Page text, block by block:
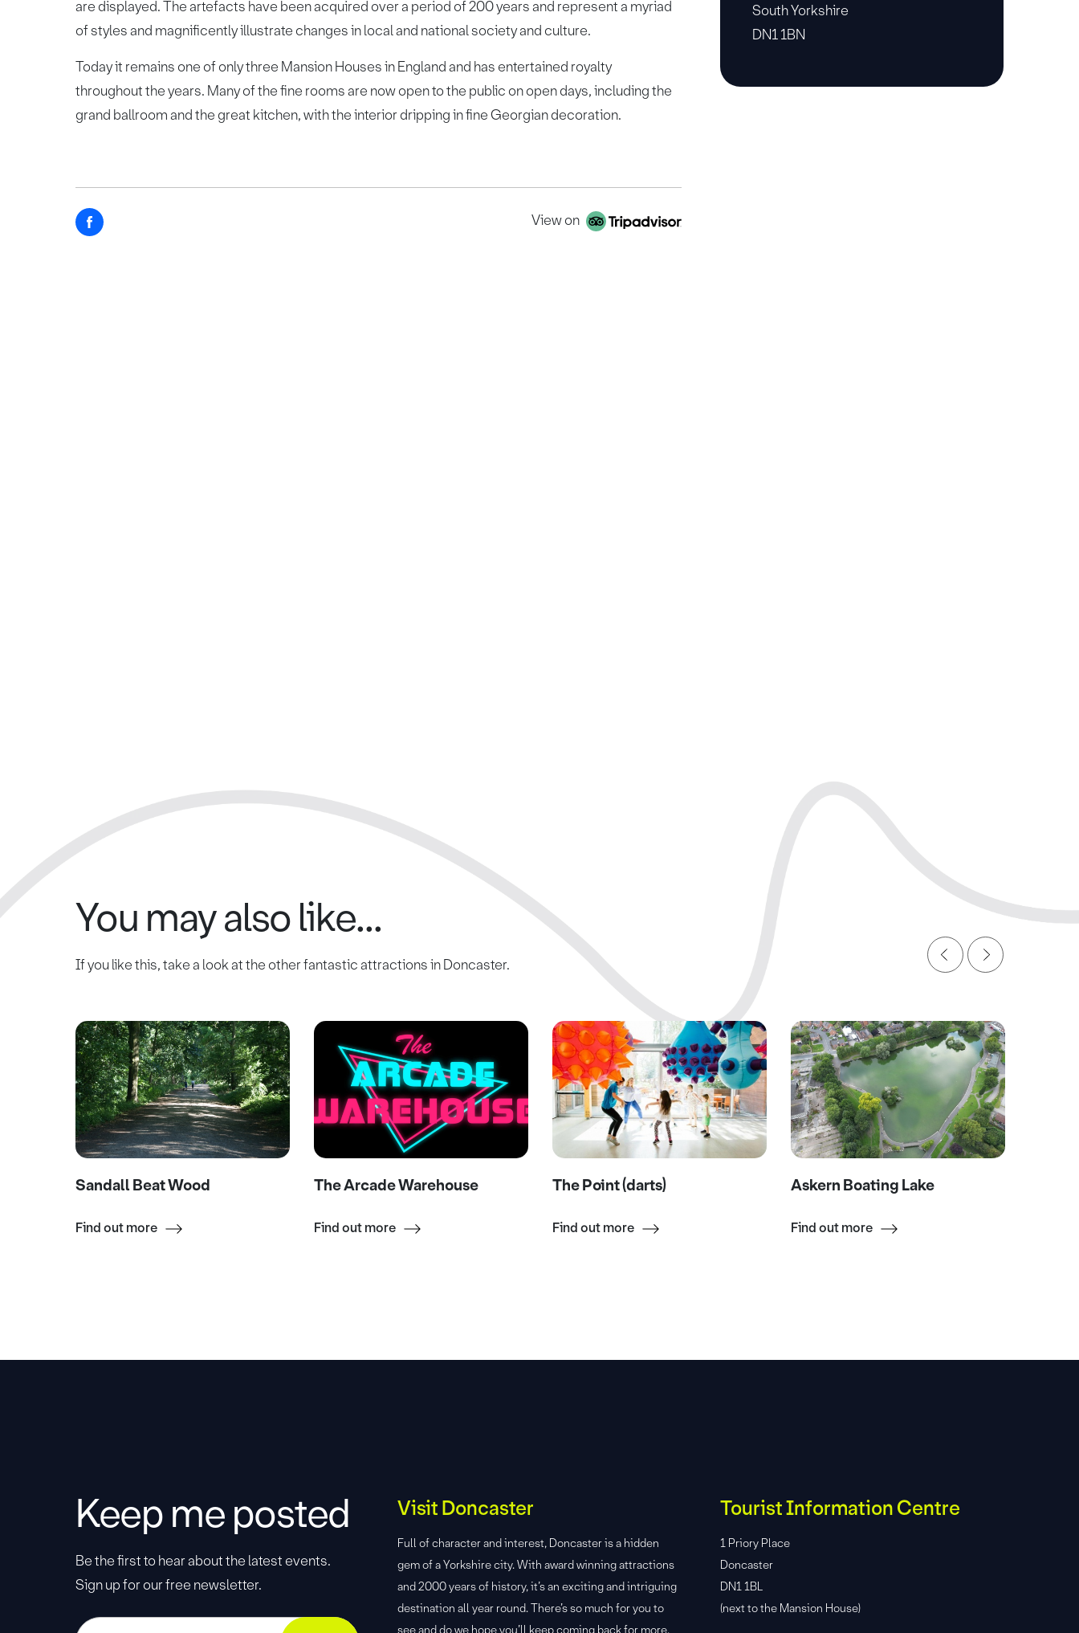
are displayed. The artefacts have been acquired over a period of 200 years and represent a myriad
of styles and magnificently illustrate changes in local and national society and culture.
Today it remains one of only three Mansion Houses in England and has entertained royalty
throughout the years. Many of the fine rooms are now open to the public on open days, including the
grand ballroom and the great kitchen, with the interior dripping in fine Georgian decoration.
View on
South Yorkshire
DN1 1BN
You may also like...
If you like this, take a look at the other fantastic attractions in Doncaster.
Sandall Beat Wood
Find out more
The Arcade Warehouse
Find out more
The Point (darts)
Find out more
Askern Boating Lake
Find out more
Keep me posted
Be the first to hear about the latest events.
Sign up for our free newsletter.
Visit Doncaster
Full of character and interest, Doncaster is a hidden
gem of a Yorkshire city. With award winning attractions
and 2000 years of history, it’s an exciting and intriguing
destination all year round. There’s so much for you to
see and do we hope you’ll keep coming back for more.
Tourist Information Centre
1 Priory Place
Doncaster
DN1 1BL
(next to the Mansion House)